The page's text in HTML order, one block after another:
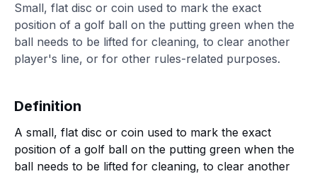
Small, flat disc or coin used to mark the exact
position of a golf ball on the putting green when the
ball needs to be lifted for cleaning, to clear another
player's line, or for other rules-related purposes.
Definition
A small, flat disc or coin used to mark the exact
position of a golf ball on the putting green when the
ball needs to be lifted for cleaning, to clear another